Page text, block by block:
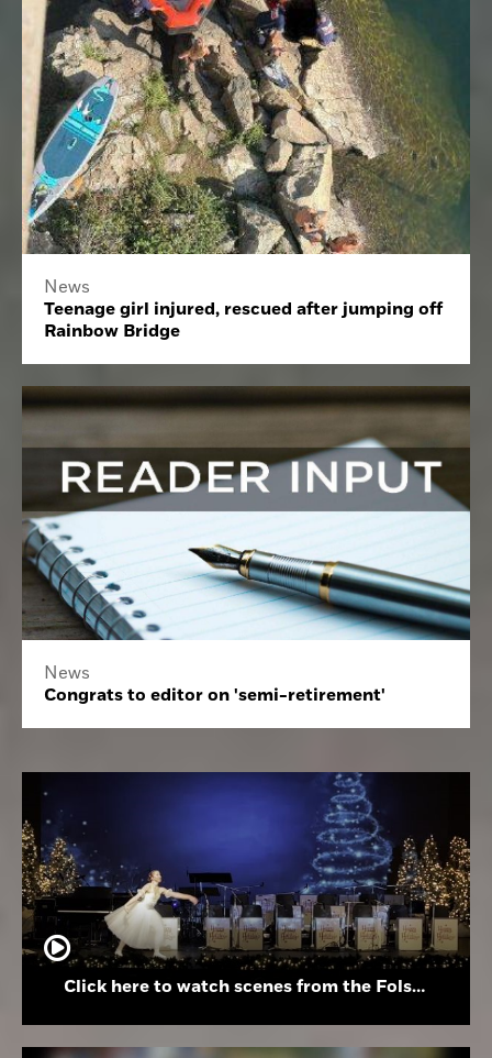
News
Teenage girl injured, rescued after jumping off
Rainbow Bridge
News
Congrats to editor on 'semi-retirement'
Click here to watch scenes from the Folsom High School Holiday Festival